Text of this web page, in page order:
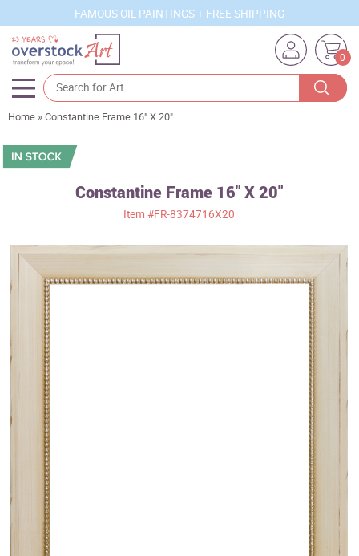
FAMOUS OIL PAINTINGS + FREE SHIPPING
0
Artists
Sizes
Styles
Movements
Best Sellers
Custom Art
Clearance
New Arrivals
Business Art
Gift Cards
Home »Constantine Frame 16" X 20"
Constantine Frame 16" X 20"
Item#FR-8374716X20